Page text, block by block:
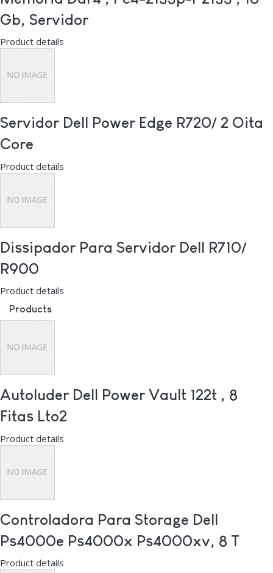
Gb, Servidor
Product details
Servidor Dell Power Edge R720/ 2 Oita
Core
Product details
Dissipador Para Servidor Dell R710/
R900
Product details
Products
Autoluder Dell Power Vault 122t , 8
Fitas Lto2
Product details
Controladora Para Storage Dell
Ps4000e Ps4000x Ps4000xv, 8 T
Product details